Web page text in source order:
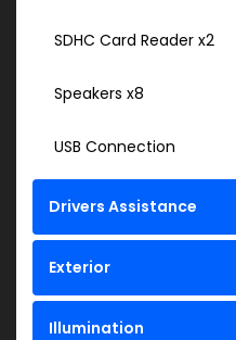
SDHC Card Reader x2
Speakers x8
USB Connection
Drivers Assistance
Exterior
Illumination